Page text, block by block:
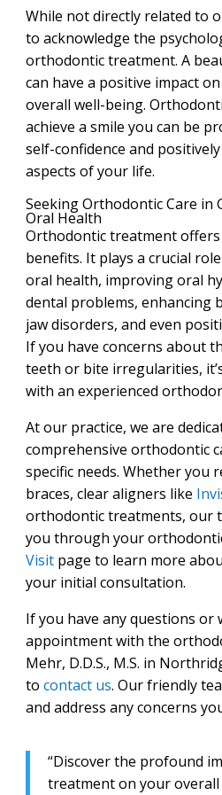
While not directly related to
to acknowledge the
orthodontic treatment. A
can have a positive impact
overall well-being.
achieve a smile you can be
self-confidence and
aspects of your life.
Seeking Orthodontic Care in
Oral Health
Orthodontic treatment
benefits. It plays a crucial
oral health, improving oral
dental problems, enhancing
jaw disorders, and even
If you have concerns about
teeth or bite irregularities,
with an experienced
At our practice, we are
comprehensive orthodontic
specific needs. Whether you
braces, clear aligners like
orthodontic treatments, our
you through your
Visitpage to learn more
your initial consultation.
If you have any questions or
appointment with the
Mehr, D.D.S., M.S. in
to contact us. Our friendly
and address any concerns
“Discover the profound
treatment on your overall